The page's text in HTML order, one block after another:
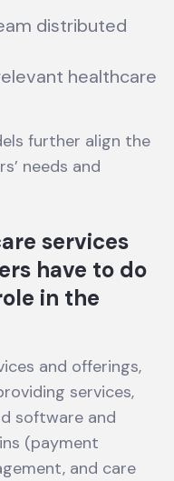
distributed
healthcare
further align the
needs and
services
have to do
in the
and offerings,
services,
software and
(payment
and care